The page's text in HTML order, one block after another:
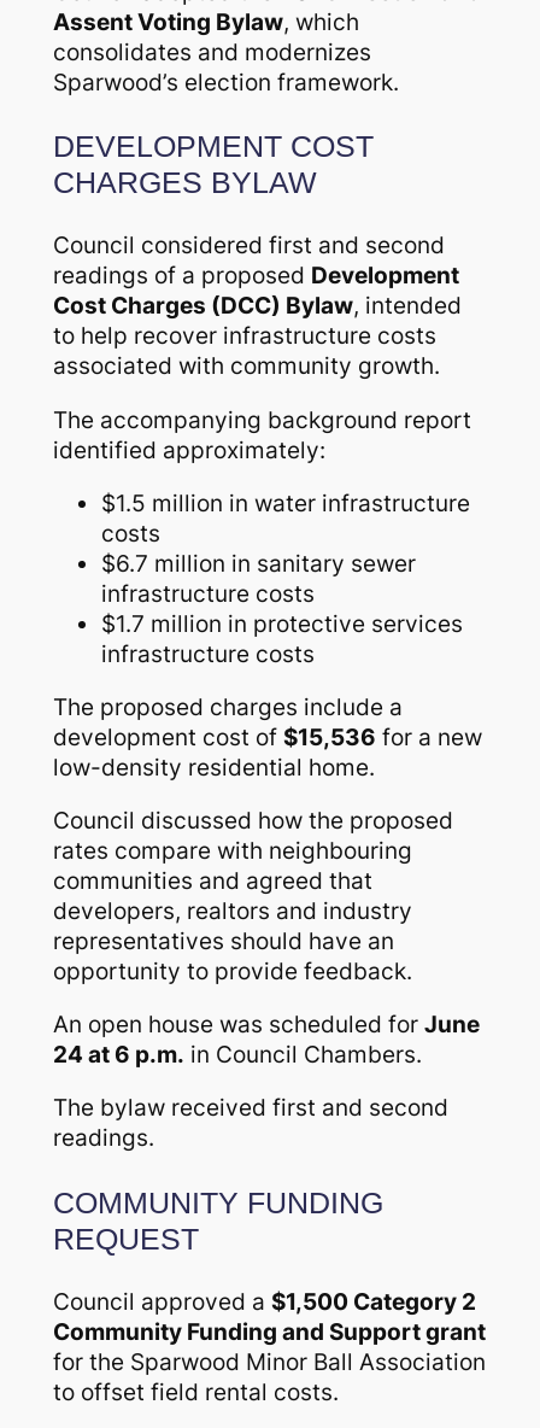
Assent Voting Bylaw, which
consolidates and modernizes
Sparwood’s election framework.
DEVELOPMENT COST
CHARGES BYLAW
Council considered first and second
readings of a proposed Development
Cost Charges (DCC) Bylaw, intended
to help recover infrastructure costs
associated with community growth.
The accompanying background report
identified approximately:
$1.5 million in water infrastructure
costs
$6.7 million in sanitary sewer
infrastructure costs
$1.7 million in protective services
infrastructure costs
The proposed charges include a
development cost of $15,536 for a new
low-density residential home.
Council discussed how the proposed
rates compare with neighbouring
communities and agreed that
developers, realtors and industry
representatives should have an
opportunity to provide feedback.
An open house was scheduled for June
24 at 6 p.m. in Council Chambers.
The bylaw received first and second
readings.
COMMUNITY FUNDING
REQUEST
Council approved a $1,500 Category 2
Community Funding and Support grant
for the Sparwood Minor Ball Association
to offset field rental costs.